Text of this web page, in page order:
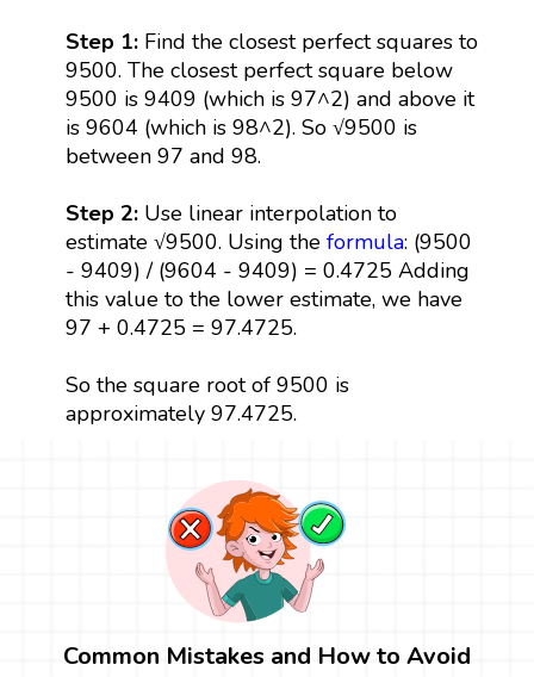
Step 1:Find the closest perfect squares to
9500. The closest perfect square below
9500 is 9409 (which is 97^2) and above it
is 9604 (which is 98^2). So √9500 is
between 97 and 98.
Step 2: Use linear interpolation to
estimate √9500. Using the formula: (9500
- 9409) / (9604 - 9409) = 0.4725 Adding
this value to the lower estimate, we have
97 + 0.4725 = 97.4725.
So the square root of 9500 is
approximately 97.4725.
Common Mistakes and How to Avoid